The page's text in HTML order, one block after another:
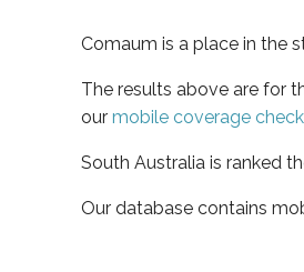
Comaum is a place in the
The results above are for
our mobile coverage
South Australia is ranked
Our database contains